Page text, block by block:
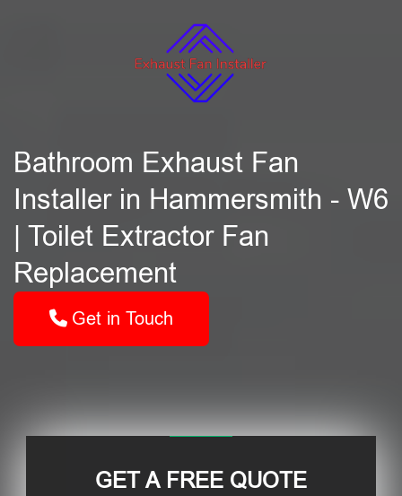
Bathroom Exhaust Fan
Installer in Hammersmith - W6
| Toilet Extractor Fan
Replacement
Get in Touch
GET A FREE QUOTE